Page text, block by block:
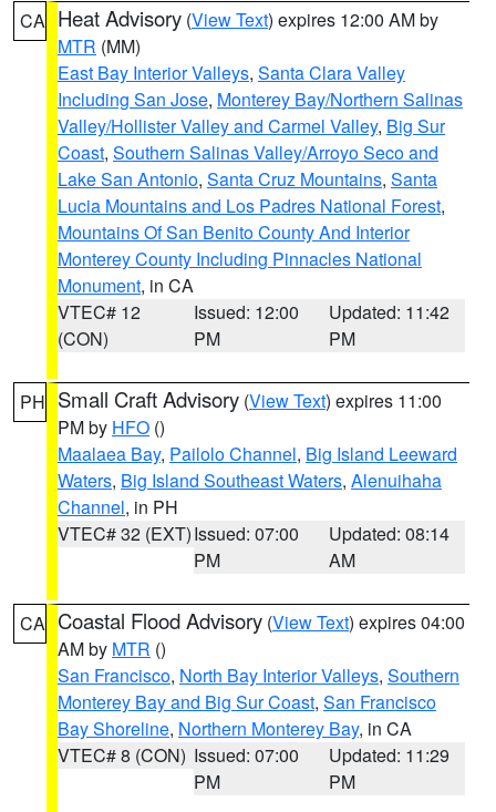
CA Heat Advisory (View Text) expires 12:00 AM by
MTR (MM)
East Bay Interior Valleys, Santa Clara Valley
Including San Jose, Monterey Bay/Northern Salinas
Valley/Hollister Valley and Carmel Valley, Big Sur
Coast, Southern Salinas Valley/Arroyo Seco and
Lake San Antonio, Santa Cruz Mountains, Santa
Lucia Mountains and Los Padres National Forest,
Mountains Of San Benito County And Interior
Monterey County Including Pinnacles National
Monument, in CA
VTEC# 12
(CON)
Issued: 12:00
PM
Updated: 11:42
PM
PH Small Craft Advisory (View Text) expires 11:00
PM by HFO ()
Maalaea Bay, Pailolo Channel, Big Island Leeward
Waters, Big Island Southeast Waters, Alenuihaha
Channel, in PH
VTEC# 32 (EXT)Issued: 07:00
PM
Updated: 08:14
AM
CA Coastal Flood Advisory (View Text) expires 04:00
AM by MTR ()
San Francisco, North Bay Interior Valleys, Southern
Monterey Bay and Big Sur Coast, San Francisco
Bay Shoreline, Northern Monterey Bay, in CA
VTEC# 8 (CON) Issued: 07:00
PM
Updated: 11:29
PM